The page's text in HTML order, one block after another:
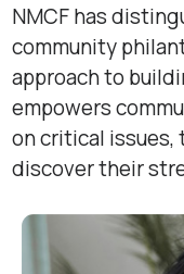
NMCF has
community
approach to
empowers
on critical issues,
discover their